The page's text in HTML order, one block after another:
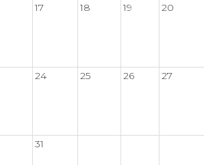
17 18 19 20
24 25 26 27
31